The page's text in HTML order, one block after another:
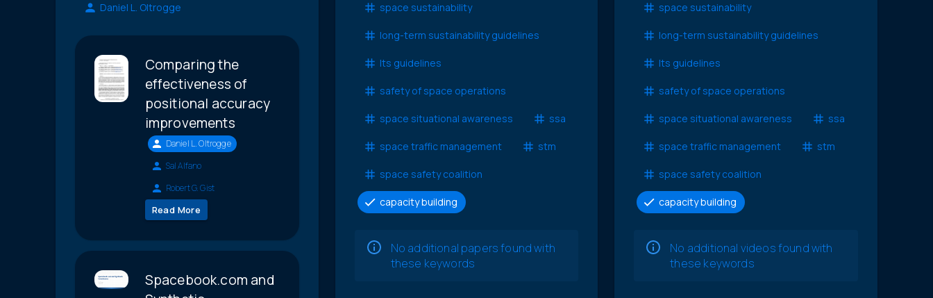
Daniel L. Oltrogge
Comparing the
effectiveness of
positional accuracy
improvements
Daniel L. Oltrogge
Sal Alfano
Robert G. Gist
Read More
Spacebook.com and
space sustainability
long-term sustainability guidelines
lts guidelines
safety of space operations
space situational awareness ssa
space traffic management stm
space safety coalition
capacity building
No additional papers found with
these keywords
space sustainability
long-term sustainability guidelines
lts guidelines
safety of space operations
space situational awareness ssa
space traffic management stm
space safety coalition
capacity building
No additional videos found with
these keywords